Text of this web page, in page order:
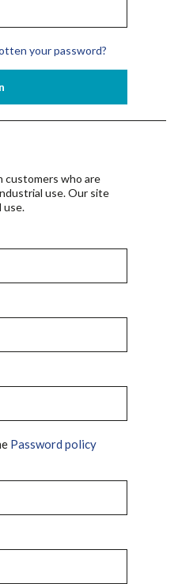
your password?
customers who are
use. Our site
use.
Password policy